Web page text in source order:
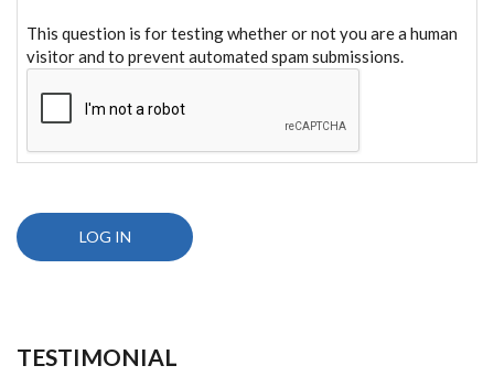
This question is for testing whether or not you are a human
visitor and to prevent automated spam submissions.
TESTIMONIAL